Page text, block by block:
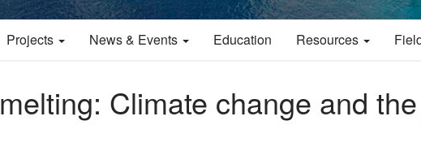
Projects News & Events Education Resources
Climate change and